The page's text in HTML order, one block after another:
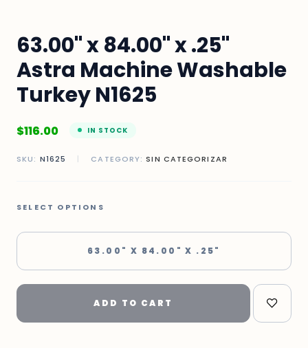
63.00" x 84.00" x .25"
Astra Machine Washable
Turkey N1625
$116.00 IN STOCK
SKU: N1625 | CATEGORY:SIN CATEGORIZAR
SELECT OPTIONS
63.00" X 84.00" X .25"
ADD TO CART